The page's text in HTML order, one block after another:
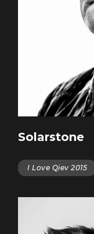
Solarstone
I Love Qiev 2015